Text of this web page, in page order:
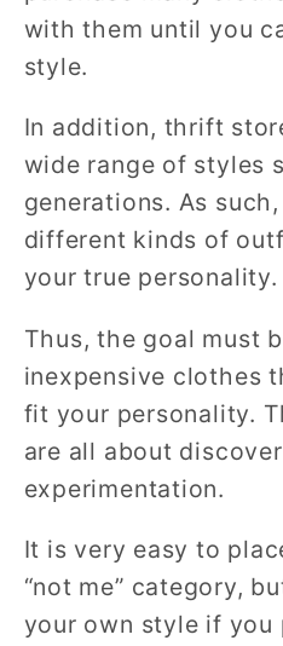
with them until you
style.
In addition, thrift
wide range of styles
generations. As
different kinds of
your true personality.
Thus, the goal must
inexpensive clothes
fit your personality.
are all about
experimentation.
It is very easy to
“not me” category,
your own style if you